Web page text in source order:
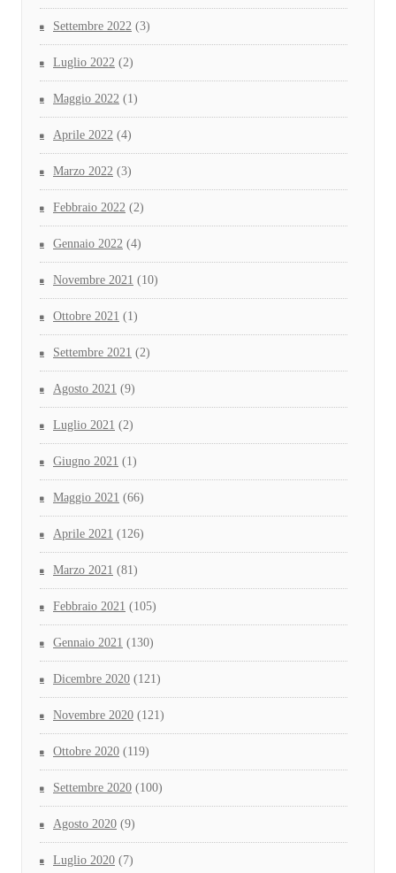
Settembre 2022 (3)
Luglio 2022 (2)
Maggio 2022 (1)
Aprile 2022 (4)
Marzo 2022 (3)
Febbraio 2022 (2)
Gennaio 2022 (4)
Novembre 2021 (10)
Ottobre 2021 (1)
Settembre 2021 (2)
Agosto 2021 (9)
Luglio 2021 (2)
Giugno 2021 (1)
Maggio 2021 (66)
Aprile 2021 (126)
Marzo 2021 (81)
Febbraio 2021 (105)
Gennaio 2021 (130)
Dicembre 2020 (121)
Novembre 2020 (121)
Ottobre 2020 (119)
Settembre 2020 (100)
Agosto 2020 (9)
Luglio 2020 (7)